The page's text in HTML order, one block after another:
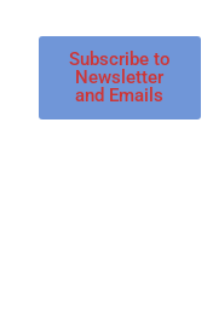
Subscribe to
Newsletter
and Emails